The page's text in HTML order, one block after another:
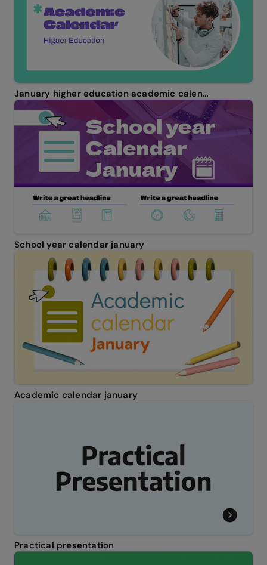
January higher education academic calendar
School year calendar january
Academic calendar january
Practical presentation